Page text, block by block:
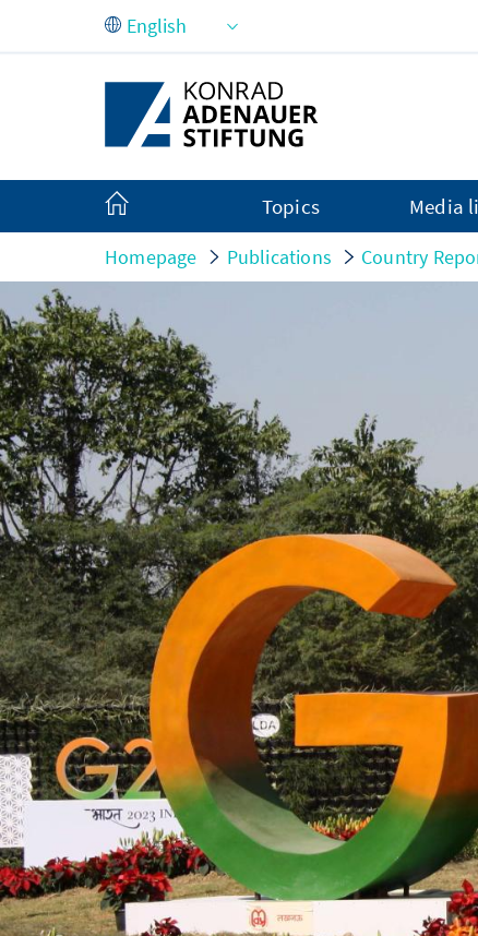
Skip to Main Content
Topics Media
Homepage Publications Country